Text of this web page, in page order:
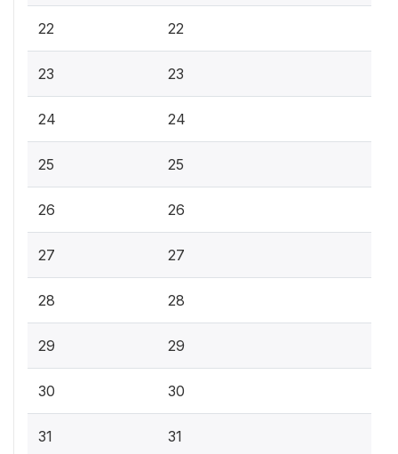
22 22
23 23
24 24
25 25
26 26
27 27
28 28
29 29
30 30
31 31